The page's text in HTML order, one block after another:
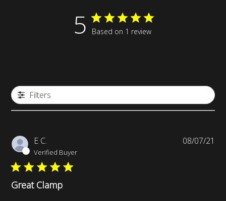
5 Based on 1 review
Filters
E C.
Verified Buyer
Great Clamp
08/07/21